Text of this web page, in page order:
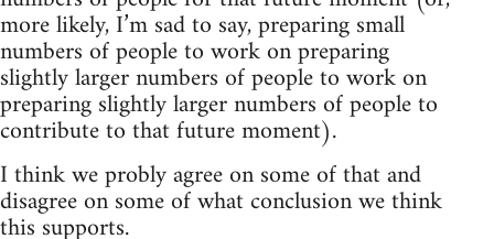
more likely, I’m sad to say, preparing small
numbers of people to work on preparing
slightly larger numbers of people to work on
preparing slightly larger numbers of people to
contribute to that future moment).
I think we probly agree on some of that and
disagree on some of what conclusion we think
this supports.